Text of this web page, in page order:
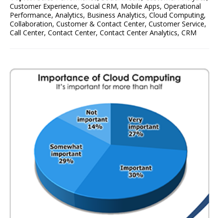
Customer Experience, Social CRM, Mobile Apps, Operational
Performance, Analytics, Business Analytics, Cloud Computing,
Collaboration, Customer & Contact Center, Customer Service,
Call Center, Contact Center, Contact Center Analytics, CRM